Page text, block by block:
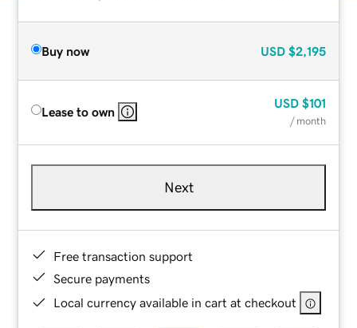
Buy now USD $2,195
Lease to own
USD $101
/ month
Next
Free transaction support
Secure payments
Local currency available in cart at checkout